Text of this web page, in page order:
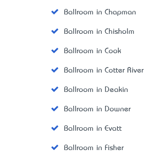
Ballroom in Chapman
Ballroom in Chisholm
Ballroom in Cook
Ballroom in Cotter River
Ballroom in Deakin
Ballroom in Downer
Ballroom in Evatt
Ballroom in Fisher